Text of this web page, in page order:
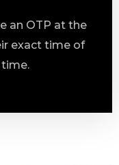
an OTP at the
exact time of